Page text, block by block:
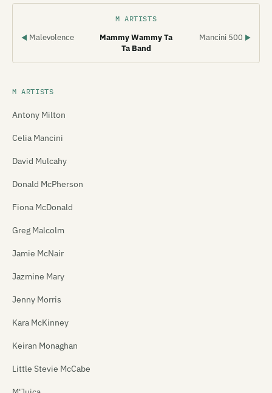
M ARTISTS
◀ Malevolence
Mammy Wammy Ta
Ta Band
Mancini 500 ▶
M ARTISTS
Antony Milton
Celia Mancini
David Mulcahy
Donald McPherson
Fiona McDonald
Greg Malcolm
Jamie McNair
Jazmine Mary
Jenny Morris
Kara McKinney
Keiran Monaghan
Little Stevie McCabe